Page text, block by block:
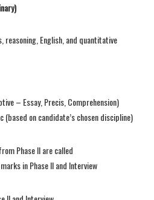
reasoning, English, and quantitative
– Essay, Precis, Comprehension)
on candidate’s chosen discipline)
Phase II are called
in Phase II and Interview